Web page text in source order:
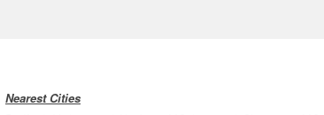
Nearest Cities